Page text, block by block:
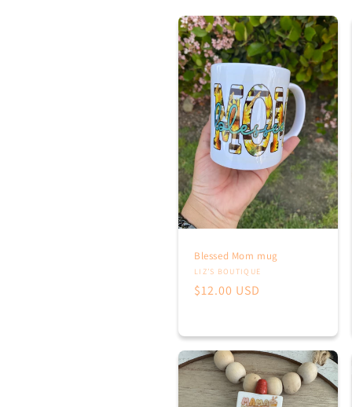
L
E
C
T
I
O
Blessed Mom mug
Vendor:
LIZ’S BOUTIQUE
Regular
$12.00 USD